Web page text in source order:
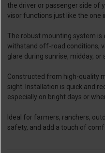
the driver or passenger side of
visor functions just like the one
The robust mounting system is
withstand off-road conditions,
glare during sunrise, midday,
Constructed from high-quality
sight. Installation is quick and
especially on bright days or
Ideal for farmers, ranchers,
safety, and add a touch of